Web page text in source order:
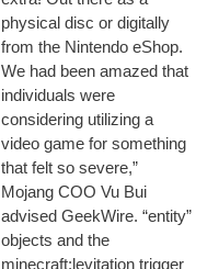
physical disc or digitally
from the Nintendo eShop.
We had been amazed that
individuals were
considering utilizing a
video game for something
that felt so severe,”
Mojang COO Vu Bui
advised GeekWire. “entity”
objects and the
minecraft:levitation trigger